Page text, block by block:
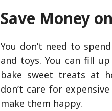
Save Money
You don’t need to
and toys. You can fill
bake sweet treats at
don’t care for
make them happy.